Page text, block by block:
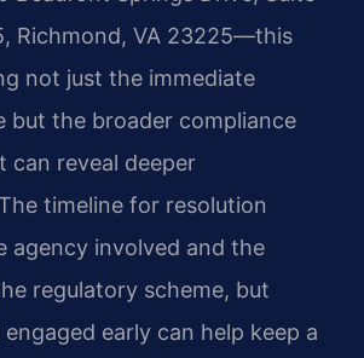
Richmond, VA 23225—this
not just the immediate
but the broader compliance
can reveal deeper
timeline for resolution
agency involved and the
regulatory scheme, but
early can help keep a